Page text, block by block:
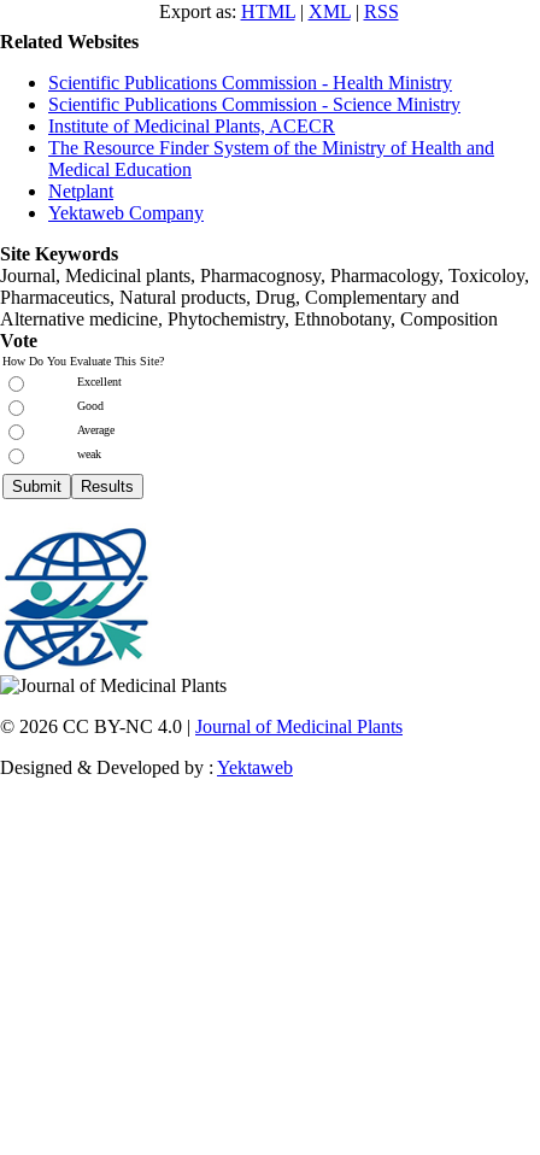
Export as: HTML| XML| RSS
Related Websites
Scientific Publications Commission - Health Ministry
Scientific Publications Commission - Science Ministry
Institute of Medicinal Plants, ACECR
The Resource Finder System of the Ministry of Health and
Medical Education
Netplant
Yektaweb Company
Site Keywords
Journal, Medicinal plants, Pharmacognosy, Pharmacology, Toxicoloy,
Pharmaceutics, Natural products, Drug, Complementary and
Alternative medicine, Phytochemistry, Ethnobotany, Composition
Vote
How Do You Evaluate This Site?
Excellent
Good
Average
weak
© 2026 CC BY-NC 4.0 | Journal of Medicinal Plants
Designed & Developed by : Yektaweb